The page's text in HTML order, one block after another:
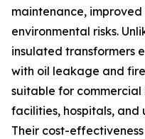
maintenance,
environmental risks.
insulated transformers
with oil leakage and
suitable for
facilities, hospitals,
Their cost-